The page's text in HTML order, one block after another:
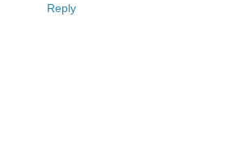
Reply